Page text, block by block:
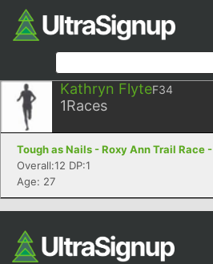
Kathryn FlyteF34
1Races
Tough as Nails - Roxy Ann Trail Race
Overall:12 DP:1
Age: 27